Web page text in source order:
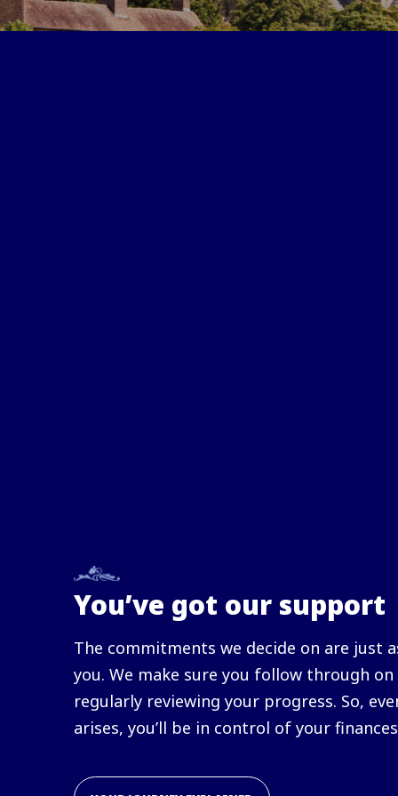
You’ve got our support
The commitments we decide on are just
you. We make sure you follow through
regularly reviewing your progress. So,
arises, you’ll be in control of your